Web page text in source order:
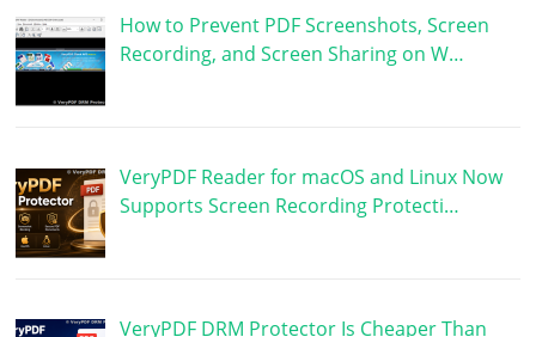
How to Prevent PDF Screenshots, Screen
Recording, and Screen Sharing on W…
VeryPDF Reader for macOS and Linux Now
Supports Screen Recording Protecti…
VeryPDF DRM Protector Is Cheaper Than